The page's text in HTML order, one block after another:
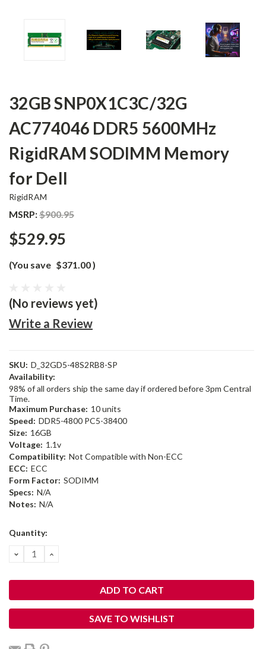
32GB SNP0X1C3C/32G
AC774046 DDR5 5600MHz
RigidRAM SODIMM Memory
for Dell
RigidRAM
MSRP:$900.95
$529.95
(You save $371.00)
(No reviews yet)
Write a Review
SKU: D_32GD5-48S2RB8-SP
Availability:
98% of all orders ship the same day if ordered before 3pm Central
Time.
Maximum Purchase: 10 units
Speed: DDR5-4800 PC5-38400
Size: 16GB
Voltage: 1.1v
Compatibility: Not Compatible with Non-ECC
ECC: ECC
Form Factor: SODIMM
Specs: N/A
Notes: N/A
Current
Quantity:
DECREASE
QUANTITY:
INCREASE
SAVE TO WISHLIST